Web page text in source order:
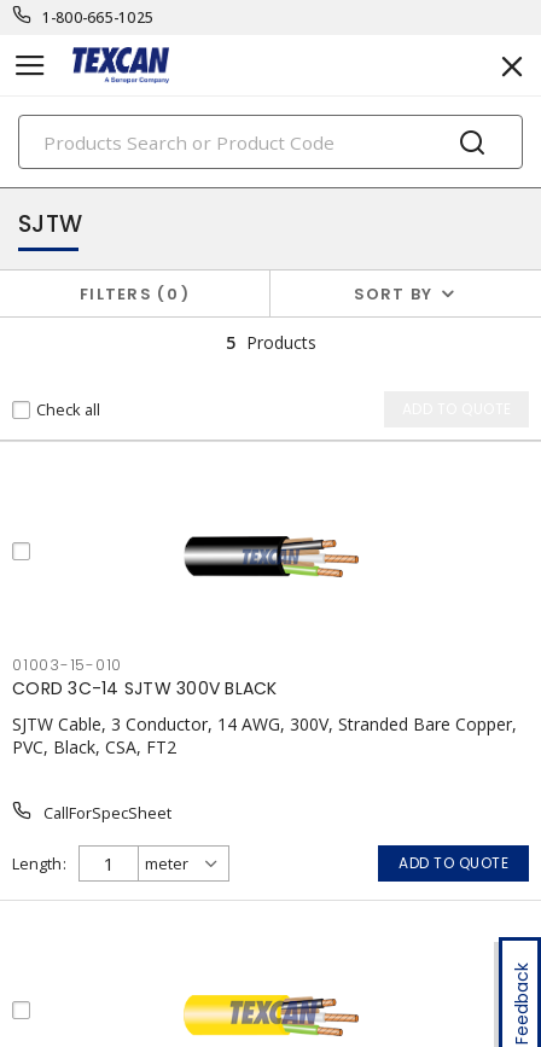
1-800-665-1025
PRODUCTS
power cables & portable cord
Feedback
SJTW
FILTERS 0 SORT BY
5 Products
Check all
01003-15-010
CORD 3C-14 SJTW 300V BLACK
SJTW Cable, 3 Conductor, 14 AWG, 300V, Stranded Bare Copper,
PVC, Black, CSA, FT2
CallForSpecSheet
Length ADD TO QUOTE